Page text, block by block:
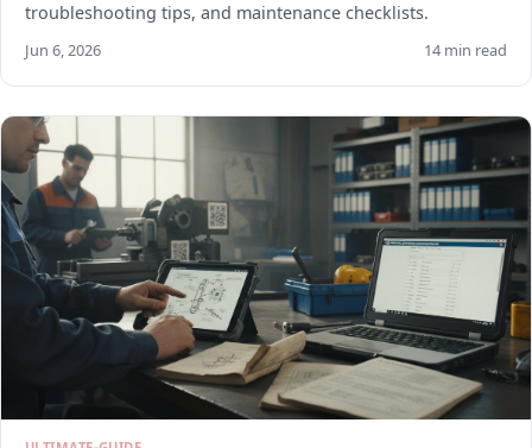
troubleshooting tips, and maintenance checklists.
Jun 6, 2026 14 min read